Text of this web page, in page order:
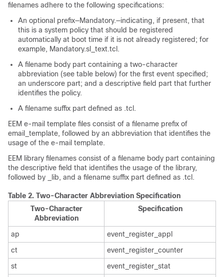
filenames adhere to the following specifications:
An optional prefix—Mandatory.—indicating, if present, that
this is a system policy that should be registered
automatically at boot time if it is not already registered; for
example, Mandatory.sl_text.tcl.
A filename body part containing a two-character
abbreviation (see table below) for the first event specified;
an underscore part; and a descriptive field part that further
identifies the policy.
A filename suffix part defined as .tcl.
EEM e-mail template files consist of a filename prefix of
email_template, followed by an abbreviation that identifies the
usage of the e-mail template.
EEM library filenames consist of a filename body part containing
the descriptive field that identifies the usage of the library,
followed by _lib, and a filename suffix part defined as .tcl.
Table 2. Two-Character Abbreviation Specification
Two-Character
Abbreviation
Specification
ap
event_register_appl
ct
event_register_counter
st
event_register_stat